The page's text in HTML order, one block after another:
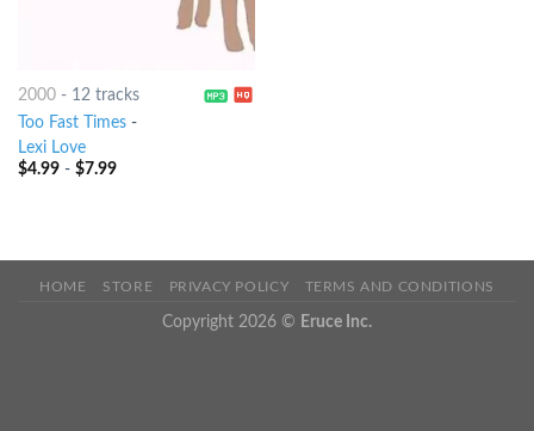
2000- 12 tracks
Too Fast Times-
Lexi Love
$4.99- $7.99
HOME STORE PRIVACY POLICY TERMS AND CONDITIONS
Copyright 2026 © Eruce Inc.